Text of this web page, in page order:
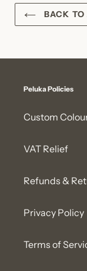
BACK TO
Peluka Policies
Custom
VAT Relief
Refunds &
Privacy Policy
Terms of